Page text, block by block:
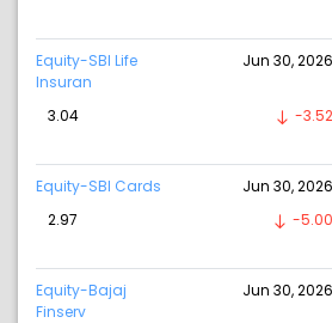
Equity-SBI Life
Insuran
Jun 30, 2026
3.04 -3.52
Equity-SBI Cards Jun 30, 2026
2.97
-5.00
Equity-Bajaj
Finserv
Jun 30, 2026